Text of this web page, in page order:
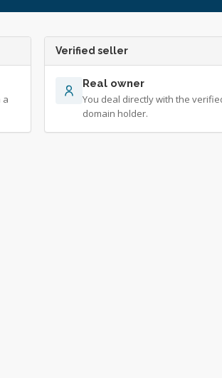
a
Verified seller
Real owner
You deal directly with the
domain holder.